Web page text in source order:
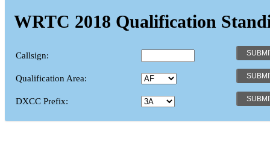
WRTC 2018 Qualification
Callsign:
Qualification Area:
DXCC Prefix: